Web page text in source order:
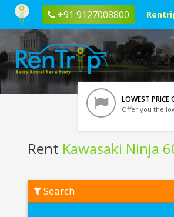
+91 9127008800
LOWEST PRICE
Offer you the
Rent Kawasaki Ninja
Kawasaki
Ninja
Search